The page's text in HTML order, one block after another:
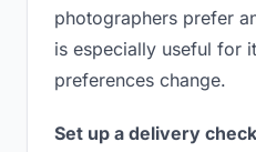
photographers prefer
is especially useful for
preferences change.
Set up a delivery